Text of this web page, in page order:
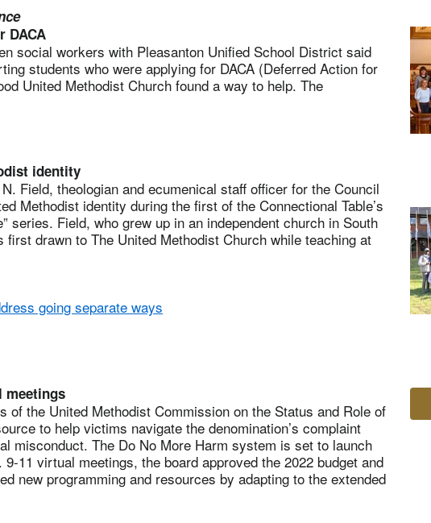
DACA
social workers with Pleasanton Unified School District said
students who were applying for DACA (Deferred Action for
United Methodist Church found a way to help. The
identity
Field, theologian and ecumenical staff officer for the Council
Methodist identity during the first of the Connectional Table’s
series. Field, who grew up in an independent church in South
first drawn to The United Methodist Church while teaching at
going separate ways
meetings
of the United Methodist Commission on the Status and Role of
to help victims navigate the denomination’s complaint
misconduct. The Do No More Harm system is set to launch
11 virtual meetings, the board approved the 2022 budget and
new programming and resources by adapting to the extended